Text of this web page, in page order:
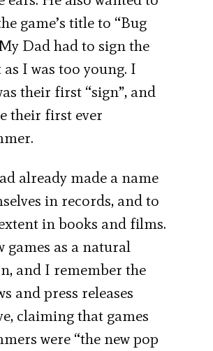
game’s title to “Bug
Dad had to sign the
I was too young. I
their first “sign”, and
their first ever
already made a name
in records, and to
in books and films.
games as a natural
and I remember the
and press releases
claiming that games
were “the new pop